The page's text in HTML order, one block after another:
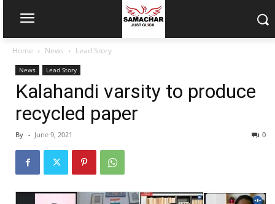
Home News Lead Story
News Lead Story
Kalahandi varsity to produce
recycled paper
By - June 9, 2021 0